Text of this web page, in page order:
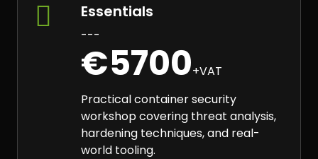
 Essentials
---
€5700+VAT
Practical container security
workshop covering threat analysis,
hardening techniques, and real-
world tooling.